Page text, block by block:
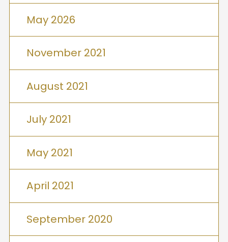
May 2026
November 2021
August 2021
July 2021
May 2021
April 2021
September 2020